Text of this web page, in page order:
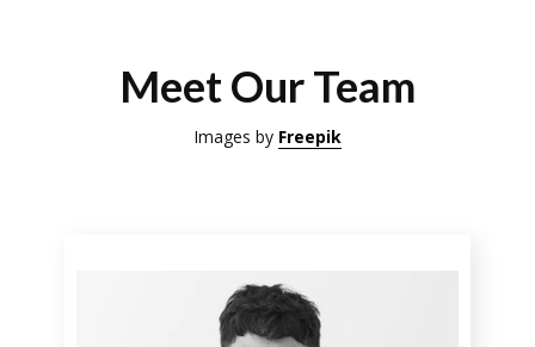
Meet Our Team
Images by Freepik